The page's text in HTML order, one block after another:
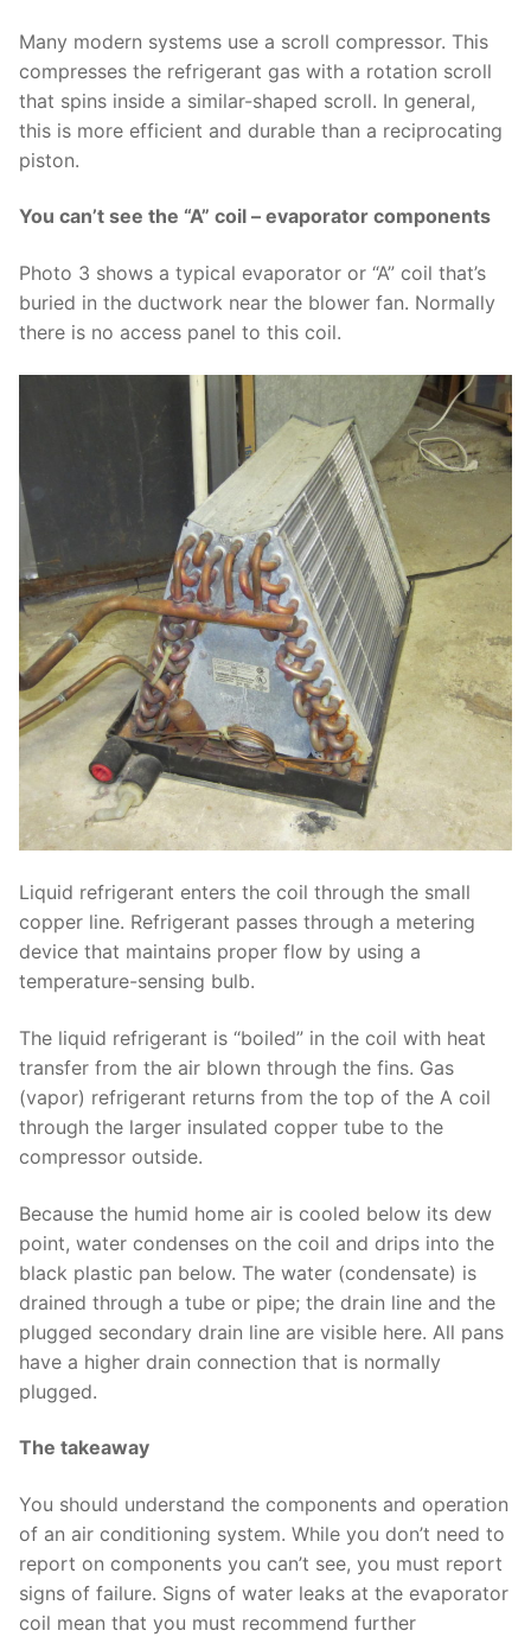
Many modern systems use a scroll compressor. This
compresses the refrigerant gas with a rotation scroll
that spins inside a similar-shaped scroll. In general,
this is more efficient and durable than a reciprocating
piston.
You can’t see the “A” coil – evaporator components
Photo 3 shows a typical evaporator or “A” coil that’s
buried in the ductwork near the blower fan. Normally
there is no access panel to this coil.
Liquid refrigerant enters the coil through the small
copper line. Refrigerant passes through a metering
device that maintains proper flow by using a
temperature-sensing bulb.
The liquid refrigerant is “boiled” in the coil with heat
transfer from the air blown through the fins. Gas
(vapor) refrigerant returns from the top of the A coil
through the larger insulated copper tube to the
compressor outside.
Because the humid home air is cooled below its dew
point, water condenses on the coil and drips into the
black plastic pan below. The water (condensate) is
drained through a tube or pipe; the drain line and the
plugged secondary drain line are visible here. All pans
have a higher drain connection that is normally
plugged.
The takeaway
You should understand the components and operation
of an air conditioning system. While you don’t need to
report on components you can’t see, you must report
signs of failure. Signs of water leaks at the evaporator
coil mean that you must recommend further